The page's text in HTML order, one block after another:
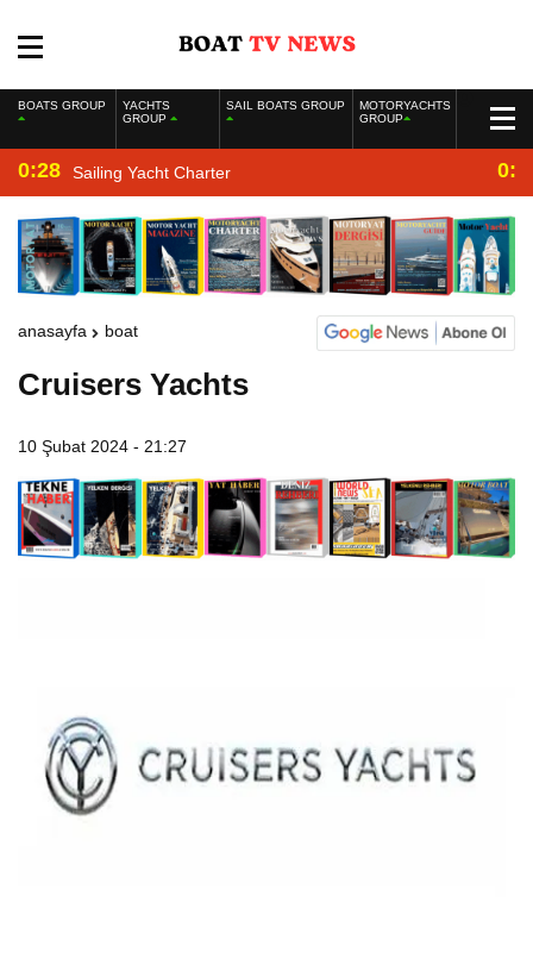
BOATS GROUP
YACHTS
GROUP
SAIL BOATS GROUP
MOTORYACHTS
GROUP
0:28 Sailing Yacht Charter
anasayfa boat
Cruisers Yachts
10 Şubat 2024 - 21:27